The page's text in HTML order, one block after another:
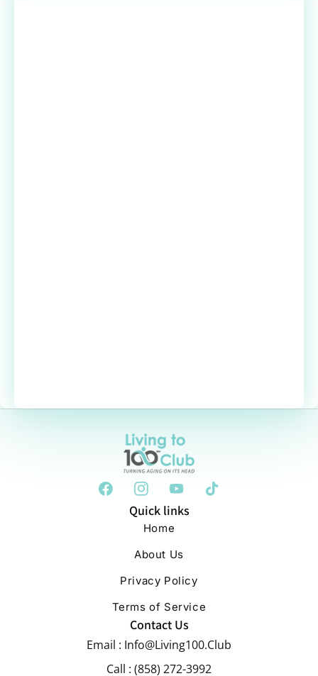
Quick links
Home
About Us
Privacy Policy
Terms of Service
Contact Us
Email : Info@Living100.Club
Call : (858) 272-3992